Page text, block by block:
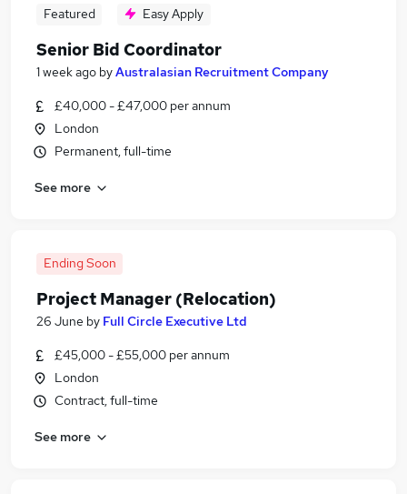
Featured Easy Apply
Senior Bid Coordinator
1 week ago byAustralasian Recruitment Company
£40,000 - £47,000 per annum
London
Permanent, full-time
See more
Ending Soon
Project Manager (Relocation)
26 June by Full Circle Executive Ltd
£45,000 - £55,000 per annum
London
Contract, full-time
See more